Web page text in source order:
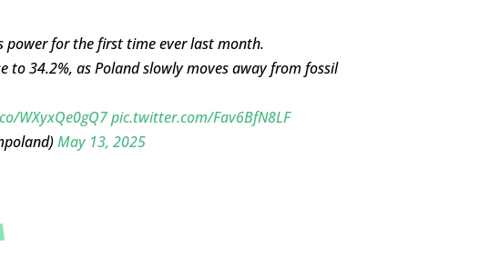
power for the first time ever last month.
to 34.2%, as Poland slowly moves away from fossil
WXyxQe0gQ7pic.twitter.com/Fav6BfN8LF
May 13, 2025